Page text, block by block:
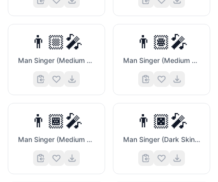
👨🏼‍🎤
Man Singer (Medium Light Skin Tone)
👨🏽‍🎤
Man Singer (Medium Skin Tone)
👨🏾‍🎤
Man Singer (Medium Dark Skin Tone)
👨🏿‍🎤
Man Singer (Dark Skin Tone)